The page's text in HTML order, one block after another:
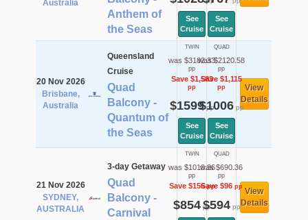
Australia
Anthem of
the Seas
See
Cruise
See
Cruise
20 Nov 2026
Brisbane,
Australia
Queensland
Cruise
Quad
Balcony -
Quantum of
the Seas
TWIN
was $3182.33
pp
Save $1,583
pp
$1599pp
See
Cruise
QUAD
was $2120.58
pp
Save $1,115
pp
$1006pp
See
Cruise
View
Details
21 Nov 2026
SYDNEY,
AUSTRALIA
3-day Getaway
Quad
Balcony -
Carnival
TWIN
was $1010.36
pp
Save $156pp
$854pp
QUAD
was $690.36
pp
Save $96pp
$594pp
View
Details